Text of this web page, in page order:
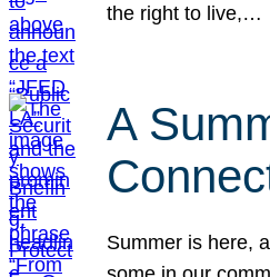
the right to live,…
A
Summer is here,